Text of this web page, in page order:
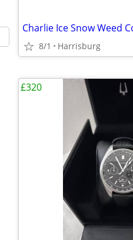
Charlie Ice Snow Weed
8/1 Harrisburg
£320